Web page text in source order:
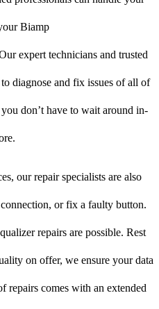
Biamp
expert technicians and trusted
diagnose and fix issues of all of
don’t have to wait around in-
our repair specialists are also
or fix a faulty button.
repairs are possible. Rest
on offer, we ensure your data
repairs comes with an extended